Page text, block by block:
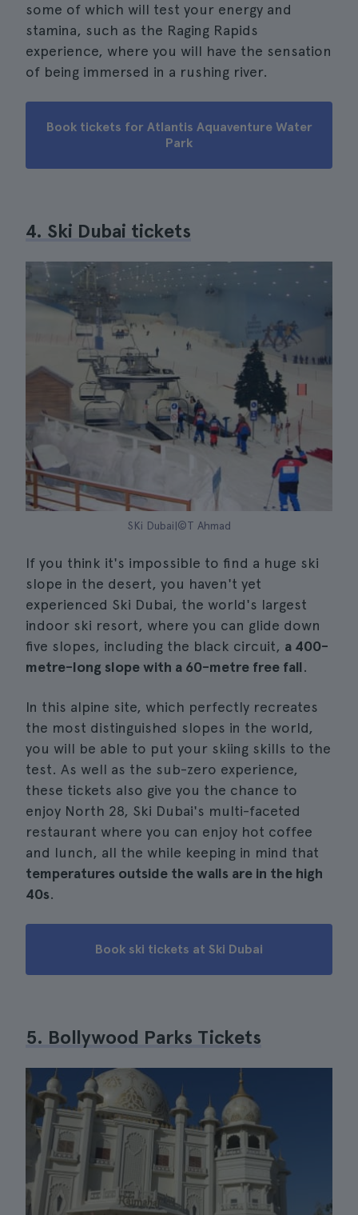
some of which will test your energy and
stamina, such as the Raging Rapids
experience, where you will have the sensation
of being immersed in a rushing river.
Book tickets for Atlantis Aquaventure Water
Park
4. Ski Dubai tickets
SKi Dubai|©T Ahmad
If you think it's impossible to find a huge ski
slope in the desert, you haven't yet
experienced Ski Dubai, the world's largest
indoor ski resort, where you can glide down
five slopes, including the black circuit, a 400-
metre-long slope with a 60-metre free fall.
In this alpine site, which perfectly recreates
the most distinguished slopes in the world,
you will be able to put your skiing skills to the
test. As well as the sub-zero experience,
these tickets also give you the chance to
enjoy North 28, Ski Dubai's multi-faceted
restaurant where you can enjoy hot coffee
and lunch, all the while keeping in mind that
temperatures outside the walls are in the high
40s.
Book ski tickets at Ski Dubai
5. Bollywood Parks Tickets